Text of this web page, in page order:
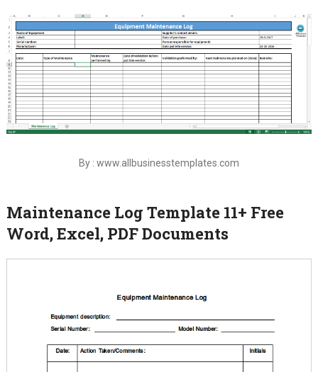
By : www.allbusinesstemplates.com
Maintenance Log Template 11+ Free
Word, Excel, PDF Documents